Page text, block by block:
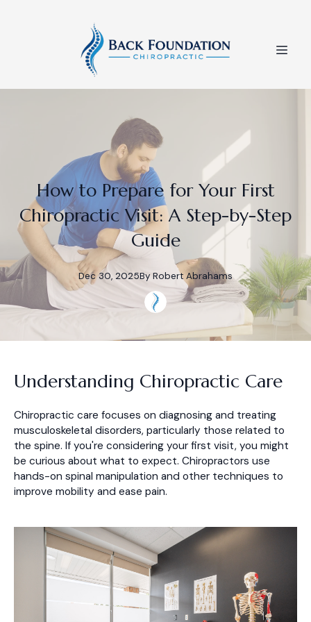
How to Prepare for Your First
Chiropractic Visit: A Step-by-Step
Guide
Dec 30, 2025By Robert Abrahams
Understanding Chiropractic Care
Chiropractic care focuses on diagnosing and treating
musculoskeletal disorders, particularly those related to
the spine. If you're considering your first visit, you might
be curious about what to expect. Chiropractors use
hands-on spinal manipulation and other techniques to
improve mobility and ease pain.